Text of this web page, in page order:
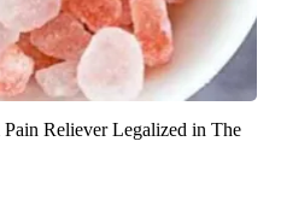
Reliever Legalized in The